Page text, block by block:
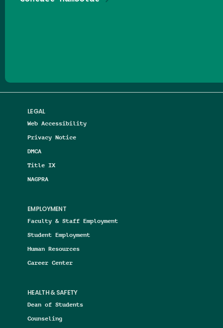
LEGAL
Web Accessibility
Privacy Notice
DMCA
Title IX
NAGPRA
EMPLOYMENT
Faculty & Staff Employment
Student Employment
Human Resources
Career Center
HEALTH & SAFETY
Dean of Students
Counseling